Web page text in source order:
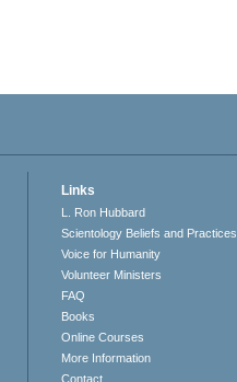
Links
L. Ron Hubbard
Scientology Beliefs and Practices
Voice for Humanity
Volunteer Ministers
FAQ
Books
Online Courses
More Information
Contact